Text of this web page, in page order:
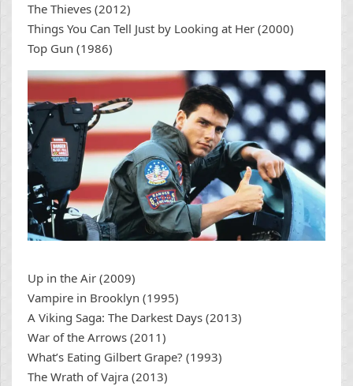
The Thieves (2012)
Things You Can Tell Just by Looking at Her (2000)
Top Gun (1986)
Up in the Air (2009)
Vampire in Brooklyn (1995)
A Viking Saga: The Darkest Days (2013)
War of the Arrows (2011)
What’s Eating Gilbert Grape? (1993)
The Wrath of Vajra (2013)